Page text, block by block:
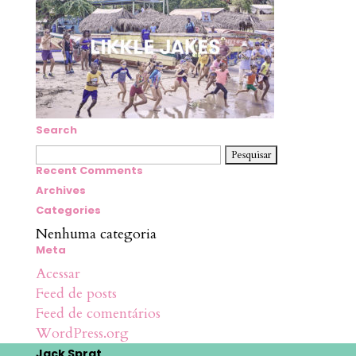
Search
Pesquisar
por:
Recent Comments
Archives
Categories
Nenhuma categoria
Meta
Acessar
Feed de posts
Feed de comentários
WordPress.org